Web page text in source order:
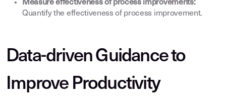
Measure effectiveness of process improvements:
Quantify the effectiveness of process improvement.
Data-driven Guidance to
Improve Productivity